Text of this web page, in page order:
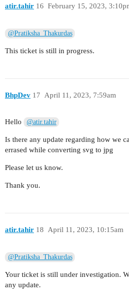
atir.tahir February 15, 2023,
16
@Pratiksha_Thakurdas
This ticket is still in progress.
BhpDev April 11, 2023, 7:59am
17
Hello @atir.tahir
Is there any update regarding how we
errased while converting svg to jpg
Please let us know.
Thank you.
atir.tahir April 11, 2023, 10:15am
18
@Pratiksha_Thakurdas
Your ticket is still under investigation.
any update.